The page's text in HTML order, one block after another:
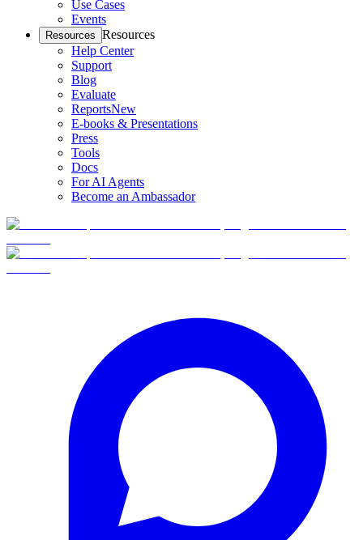
Use Cases
Events
Resources Resources
Help Center
Support
Blog
Evaluate
ReportsNew
E-books & Presentations
Press
Tools
Docs
For AI Agents
Become an Ambassador